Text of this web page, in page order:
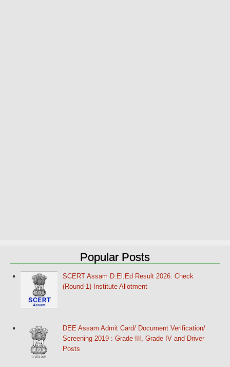
Popular Posts
SCERT Assam D.El.Ed Result 2026: Check
(Round-1) Institute Allotment
DEE Assam Admit Card/ Document Verification/
Screening 2019 : Grade-III, Grade IV and Driver
Posts